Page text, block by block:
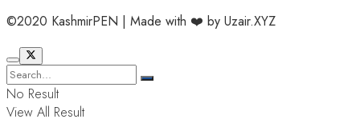
©2020 KashmirPEN | Made with ❤️ by Uzair.XYZ
No Result
View All Result